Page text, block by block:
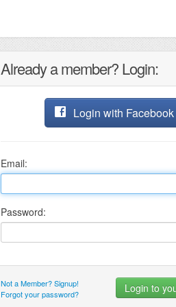
Already a member? Login:
Login with Facebook
Email:
Password:
Not a Member? Signup!
Forgot your password?